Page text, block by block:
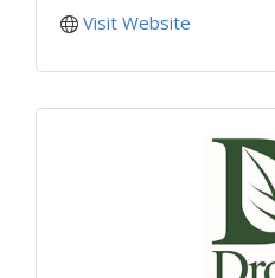
Visit Website